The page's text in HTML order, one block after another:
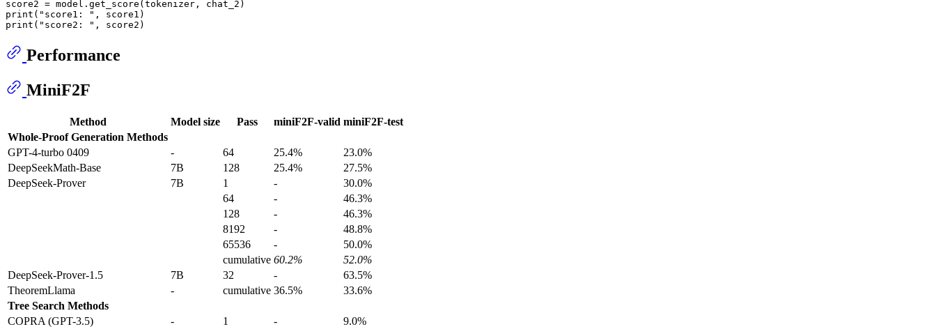
print ( "score1: "
print ( "score2: "
Performance
MiniF2F
Method Model size Pass miniF2F-valid miniF2F-test
Whole-Proof Generation Methods
GPT-4-turbo 0409
- 64 25.4%
23.0%
DeepSeekMath-Base
7B 128 25.4%
27.5%
DeepSeek-Prover
7B 1 -
30.0%
64
-
46.3%
128
-
46.3%
8192
-
48.8%
65536
-
50.0%
cumulative 60.2%
52.0%
DeepSeek-Prover-1.5
7B 32 -
63.5%
TheoremLlama
- cumulative 36.5%
33.6%
Tree Search Methods
COPRA (GPT-3.5)
- 1 -
9.0%